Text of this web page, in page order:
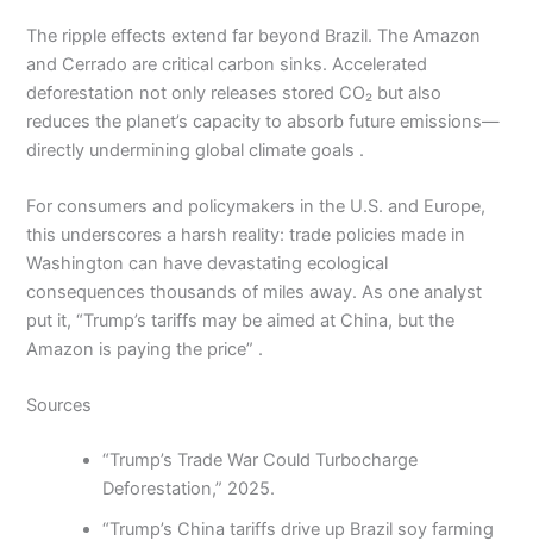
The ripple effects extend far beyond Brazil. The Amazon
and Cerrado are critical carbon sinks. Accelerated
deforestation not only releases stored CO₂ but also
reduces the planet’s capacity to absorb future emissions—
directly undermining global climate goals .
For consumers and policymakers in the U.S. and Europe,
this underscores a harsh reality: trade policies made in
Washington can have devastating ecological
consequences thousands of miles away. As one analyst
put it, “Trump’s tariffs may be aimed at China, but the
Amazon is paying the price” .
Sources
“Trump’s Trade War Could Turbocharge
Deforestation,” 2025.
“Trump’s China tariffs drive up Brazil soy farming